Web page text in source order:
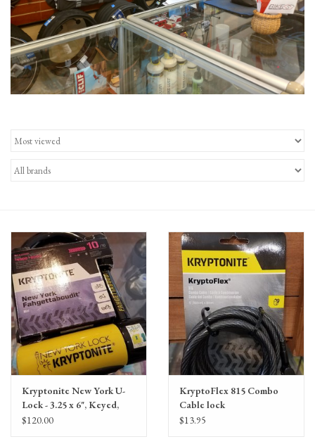
Kryptonite New York U-
Lock - 3.25 x 6", Keyed,
Black
$120.00
KryptoFlex 815 Combo
Cable lock
$13.95